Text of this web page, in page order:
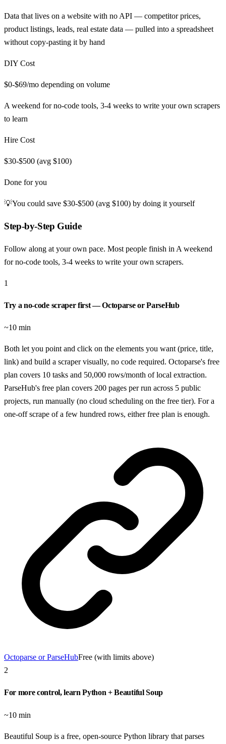
Data that lives on a website with no API — competitor prices,
product listings, leads, real estate data — pulled into a spreadsheet
without copy-pasting it by hand
DIY Cost
$0-$69/mo depending on volume
A weekend for no-code tools, 3-4 weeks to write your own scrapers
to learn
Hire Cost
$30-$500 (avg $100)
Done for you
💡You could save $30-$500 (avg $100) by doing it yourself
Step-by-Step Guide
Follow along at your own pace. Most people finish in A weekend
for no-code tools, 3-4 weeks to write your own scrapers.
1
Try a no-code scraper first — Octoparse or ParseHub
~10 min
Both let you point and click on the elements you want (price, title,
link) and build a scraper visually, no code required. Octoparse's free
plan covers 10 tasks and 50,000 rows/month of local extraction.
ParseHub's free plan covers 200 pages per run across 5 public
projects, run manually (no cloud scheduling on the free tier). For a
one-off scrape of a few hundred rows, either free plan is enough.
Octoparse or ParseHubFree (with limits above)
2
For more control, learn Python + Beautiful Soup
~10 min
Beautiful Soup is a free, open-source Python library that parses